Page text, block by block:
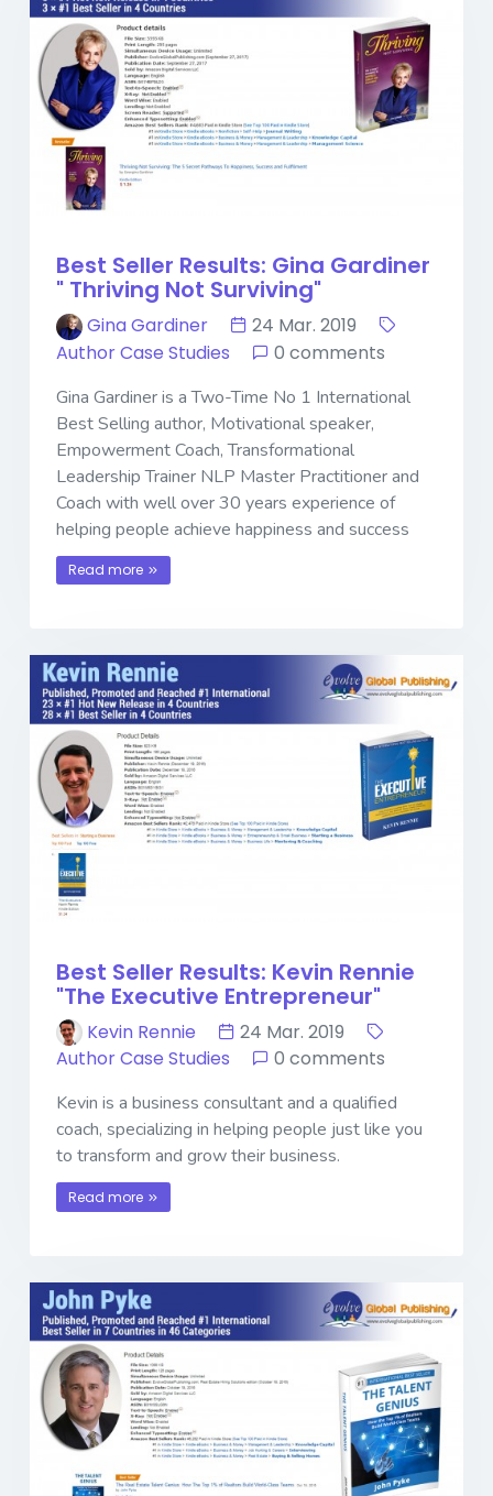
Best Seller Results: Gina Gardiner
" Thriving Not Surviving"
Gina Gardiner
24 Mar. 2019
Author Case Studies
0 comments
Gina Gardiner is a Two-Time No 1 International
Best Selling author, Motivational speaker,
Empowerment Coach, Transformational
Leadership Trainer NLP Master Practitioner and
Coach with well over 30 years experience of
helping people achieve happiness and success
Read more
Best Seller Results: Kevin Rennie
"The Executive Entrepreneur"
Kevin Rennie
24 Mar. 2019
Author Case Studies
0 comments
Kevin is a business consultant and a qualified
coach, specializing in helping people just like you
to transform and grow their business.
Read more